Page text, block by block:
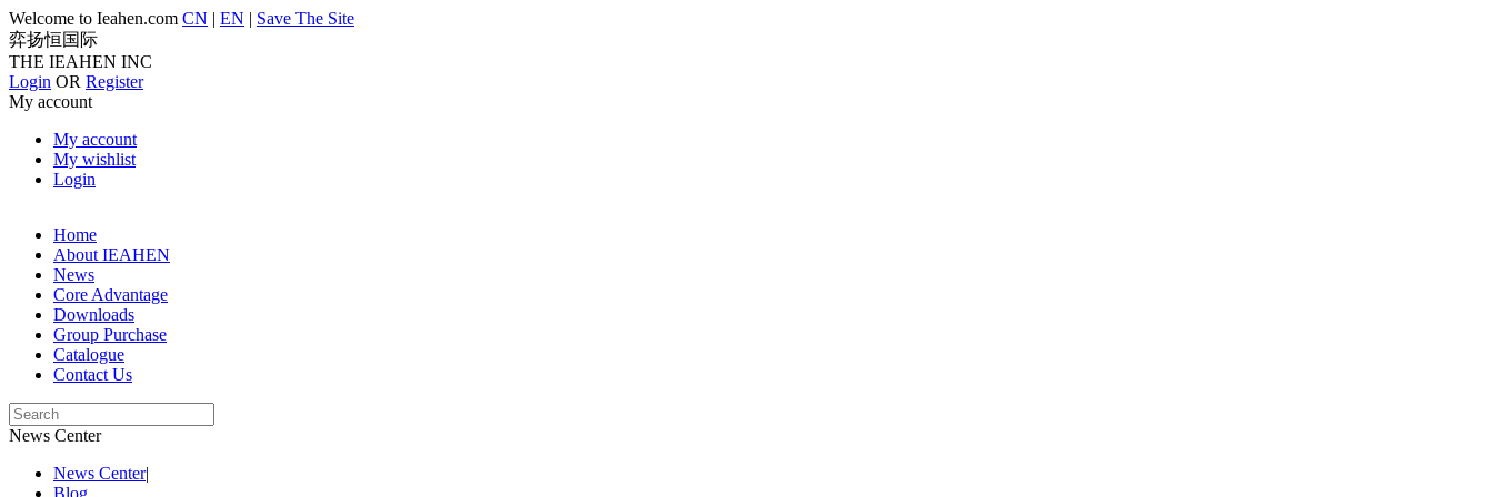
Welcome to Ieahen.com CN | EN | Save The Site
弈扬恒国际
THE IEAHEN INC
Login OR Register
My account
My account
My wishlist
Login
Home
About IEAHEN
News
Core Advantage
Downloads
Group Purchase
Catalogue
Contact Us
News Center
News Center|
Blog